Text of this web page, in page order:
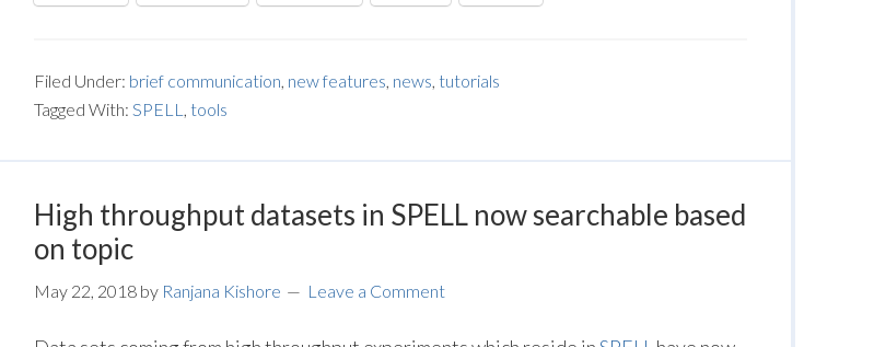
Filed Under: brief communication, new features, news, tutorials
Tagged With: SPELL , tools
High throughput datasets in SPELL now searchable based
on topic
May 22, 2018 by Ranjana Kishore Leave a Comment